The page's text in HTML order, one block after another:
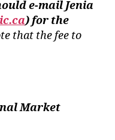
e-mail Jenia
) for the
that the fee to
Market